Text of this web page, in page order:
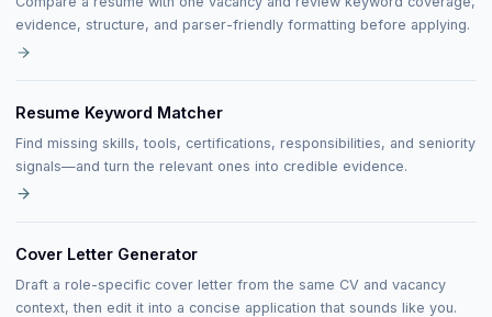
evidence, structure, and parser-friendly formatting before applying.
Resume Keyword Matcher
Find missing skills, tools, certifications, responsibilities, and seniority
signals—and turn the relevant ones into credible evidence.
Cover Letter Generator
Draft a role-specific cover letter from the same CV and vacancy
context, then edit it into a concise application that sounds like you.